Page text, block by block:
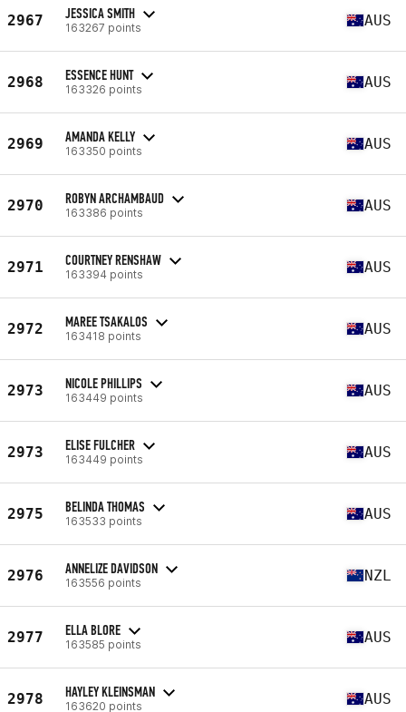
2967 JESSICA SMITH
163267 points AUS
2968 ESSENCE HUNT
163326 points AUS
2969 AMANDA KELLY
163350 points AUS
2970 ROBYN ARCHAMBAUD
163386 points AUS
2971 COURTNEY RENSHAW
163394 points AUS
2972 MAREE TSAKALOS
163418 points AUS
2973 NICOLE PHILLIPS
163449 points AUS
2973 ELISE FULCHER
163449 points AUS
2975 BELINDA THOMAS
163533 points AUS
2976 ANNELIZE DAVIDSON
163556 points NZL
2977 ELLA BLORE
163585 points AUS
2978 HAYLEY KLEINSMAN
163620 points AUS